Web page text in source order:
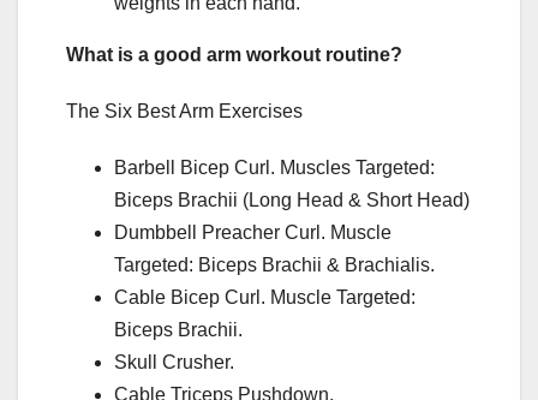
What is a good arm workout routine?
The Six Best Arm Exercises
Barbell Bicep Curl. Muscles Targeted:
Biceps Brachii (Long Head & Short Head)
Dumbbell Preacher Curl. Muscle
Targeted: Biceps Brachii & Brachialis.
Cable Bicep Curl. Muscle Targeted:
Biceps Brachii.
Skull Crusher.
Cable Triceps Pushdown.